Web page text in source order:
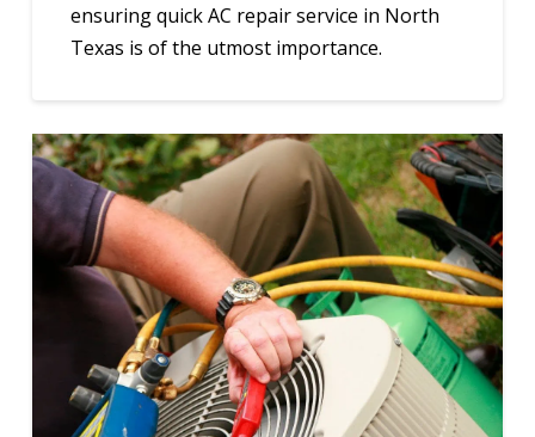
ensuring quick AC repair service in North
Texas is of the utmost importance.